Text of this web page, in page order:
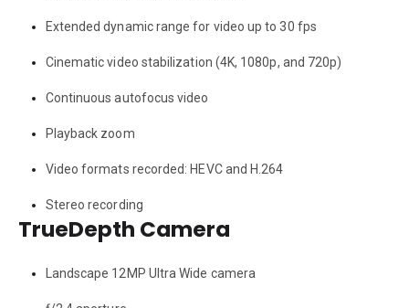
Extended dynamic range for video up to 30 fps
Cinematic video stabilization (4K, 1080p, and 720p)
Continuous autofocus video
Playback zoom
Video formats recorded: HEVC and H.264
Stereo recording
TrueDepth Camera
Landscape 12MP Ultra Wide camera